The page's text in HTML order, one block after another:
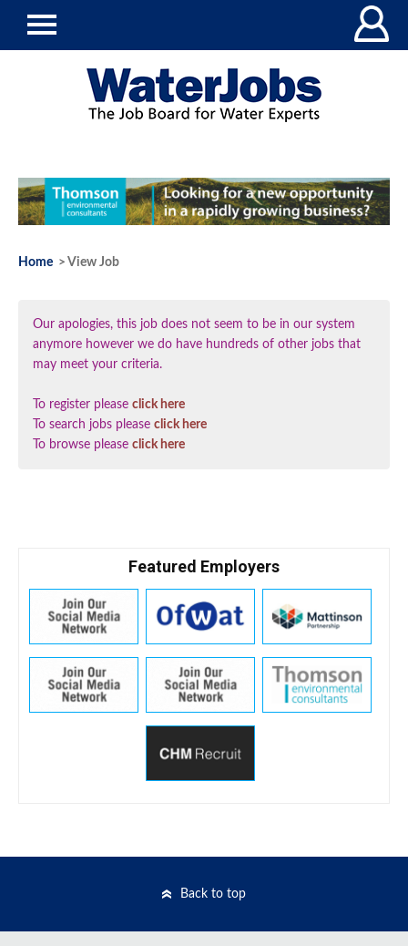
Home > View Job
Our apologies, this job does not seem to be in our system
anymore however we do have hundreds of other jobs that
may meet your criteria.
To register please click here
To search jobs please click here
To browse please click here
Featured Employers
Back to top